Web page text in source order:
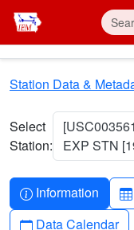
Skip to main content
Station Data &
Select
Station:
EXP STN
Info-circle
Information
Calendar
Data Calendar